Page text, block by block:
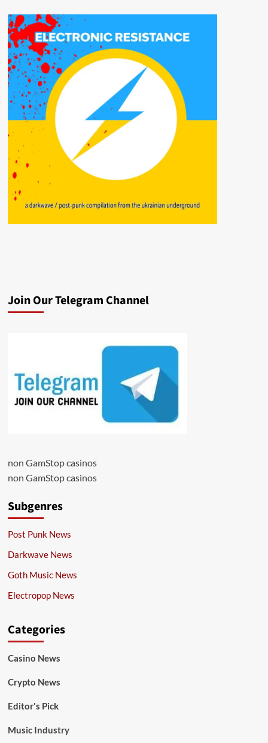
Join Our Telegram Channel
non GamStop casinos
non GamStop casinos
Subgenres
Post Punk News
Darkwave News
Goth Music News
Electropop News
Categories
Casino News
Crypto News
Editor's Pick
Music Industry